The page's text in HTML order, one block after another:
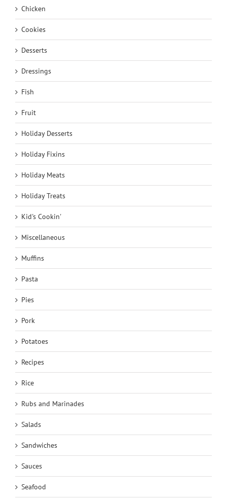
Chicken
Cookies
Desserts
Dressings
Fish
Fruit
Holiday Desserts
Holiday Fixins
Holiday Meats
Holiday Treats
Kid's Cookin'
Miscellaneous
Muffins
Pasta
Pies
Pork
Potatoes
Recipes
Rice
Rubs and Marinades
Salads
Sandwiches
Sauces
Seafood